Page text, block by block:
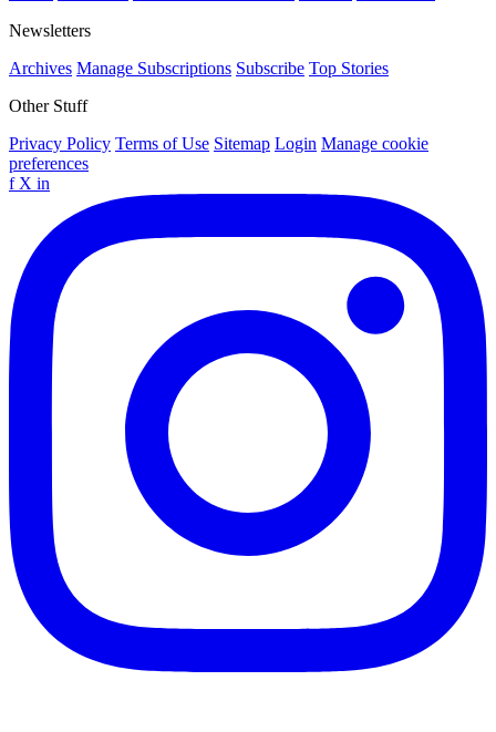
Newsletters
Archives Manage Subscriptions Subscribe Top Stories
Other Stuff
Privacy Policy Terms of Use Sitemap Login Manage cookie
preferences
f X in